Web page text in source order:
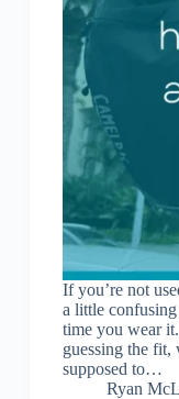
If you’re not
a little
time you wear
guessing the fit,
supposed to…
Ryan